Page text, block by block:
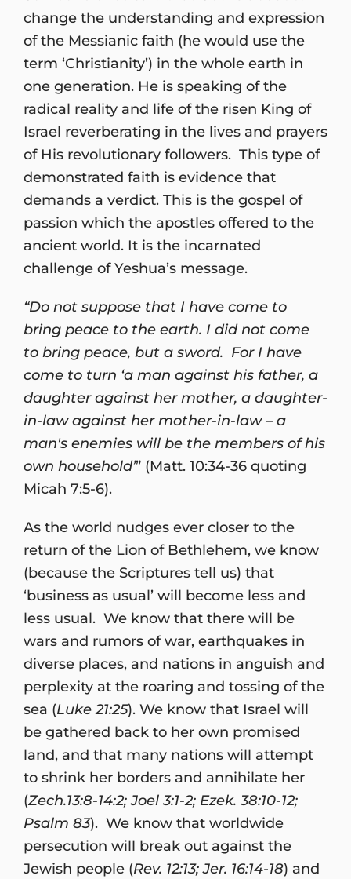
change the understanding and expression
of the Messianic faith (he would use the
term ‘Christianity’) in the whole earth in
one generation. He is speaking of the
radical reality and life of the risen King of
Israel reverberating in the lives and prayers
of His revolutionary followers. This type of
demonstrated faith is evidence that
demands a verdict. This is the gospel of
passion which the apostles offered to the
ancient world. It is the incarnated
challenge of Yeshua’s message.
“Do not suppose that I have come to
bring peace to the earth. I did not come
to bring peace, but a sword. For I have
come to turn ‘a man against his father, a
daughter against her mother, a daughter-
in-law against her mother-in-law – a
man's enemies will be the members of his
own household’” (Matt. 10:34-36 quoting
Micah 7:5-6).
As the world nudges ever closer to the
return of the Lion of Bethlehem, we know
(because the Scriptures tell us) that
‘business as usual’ will become less and
less usual. We know that there will be
wars and rumors of war, earthquakes in
diverse places, and nations in anguish and
perplexity at the roaring and tossing of the
sea (Luke 21:25). We know that Israel will
be gathered back to her own promised
land, and that many nations will attempt
to shrink her borders and annihilate her
(Zech.13:8-14:2; Joel 3:1-2; Ezek. 38:10-12;
Psalm 83). We know that worldwide
persecution will break out against the
Jewish people (Rev. 12:13; Jer. 16:14-18) and